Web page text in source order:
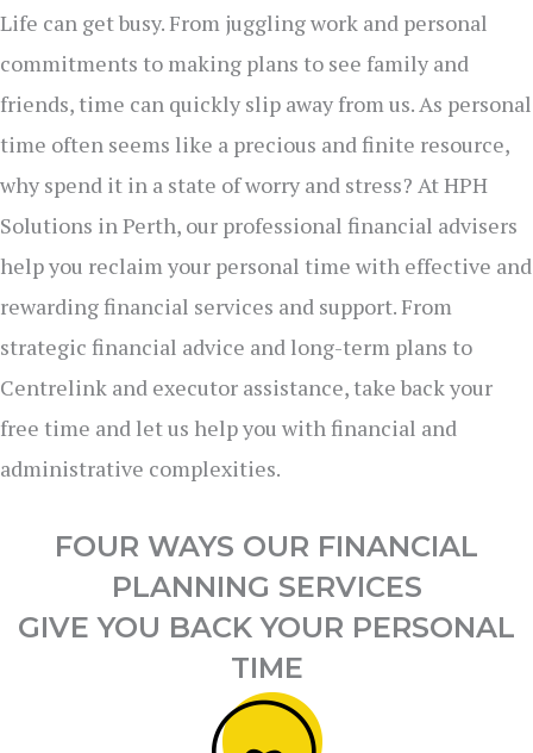
Life can get busy. From juggling work and personal
commitments to making plans to see family and
friends, time can quickly slip away from us. As personal
time often seems like a precious and finite resource,
why spend it in a state of worry and stress? At HPH
Solutions in Perth, our professional financial advisers
help you reclaim your personal time with effective and
rewarding financial services and support. From
strategic financial advice and long-term plans to
Centrelink and executor assistance, take back your
free time and let us help you with financial and
administrative complexities.
FOUR WAYS OUR FINANCIAL
PLANNING SERVICES
GIVE YOU BACK YOUR PERSONAL
TIME